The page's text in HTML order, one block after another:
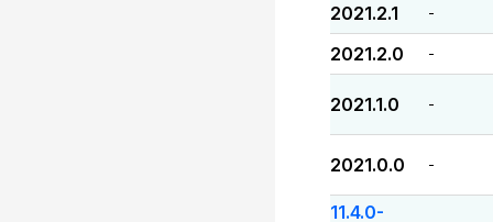
2021.2.1 -
2021.2.0 -
2021.1.0 -
2021.0.0 -
11.4.0-